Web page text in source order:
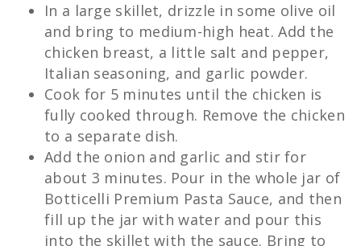
In a large skillet, drizzle in some olive oil
and bring to medium-high heat. Add the
chicken breast, a little salt and pepper,
Italian seasoning, and garlic powder.
Cook for 5 minutes until the chicken is
fully cooked through. Remove the chicken
to a separate dish.
Add the onion and garlic and stir for
about 3 minutes. Pour in the whole jar of
Botticelli Premium Pasta Sauce, and then
fill up the jar with water and pour this
into the skillet with the sauce. Bring to